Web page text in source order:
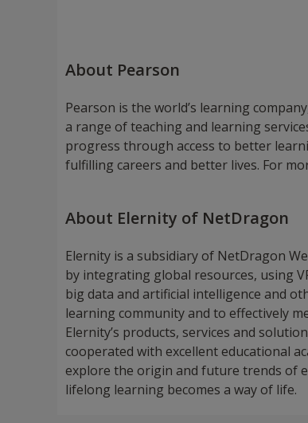
About Pearson
Pearson is the world’s learning
a range of teaching and learning
progress through access to better
fulfilling careers and better lives. For
About Elernity of NetDragon
Elernity is a subsidiary of NetDragon
by integrating global resources, using
big data and artificial intelligence and
learning community and to effectively
Elernity’s products, services and
cooperated with excellent educational
explore the origin and future trends of
lifelong learning becomes a way of life.